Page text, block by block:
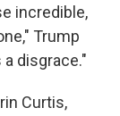
incredible,
Trump
disgrace."
Curtis,